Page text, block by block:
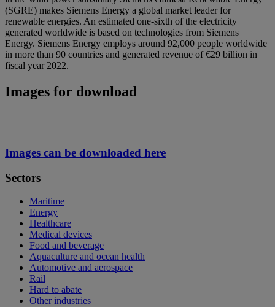
(SGRE) makes Siemens Energy a global market leader for
renewable energies. An estimated one-sixth of the electricity
generated worldwide is based on technologies from Siemens
Energy. Siemens Energy employs around 92,000 people worldwide
in more than 90 countries and generated revenue of €29 billion in
fiscal year 2022.
Images for download
Images can be downloaded here
Sectors
Maritime
Energy
Healthcare
Medical devices
Food and beverage
Aquaculture and ocean health
Automotive and aerospace
Rail
Hard to abate
Other industries